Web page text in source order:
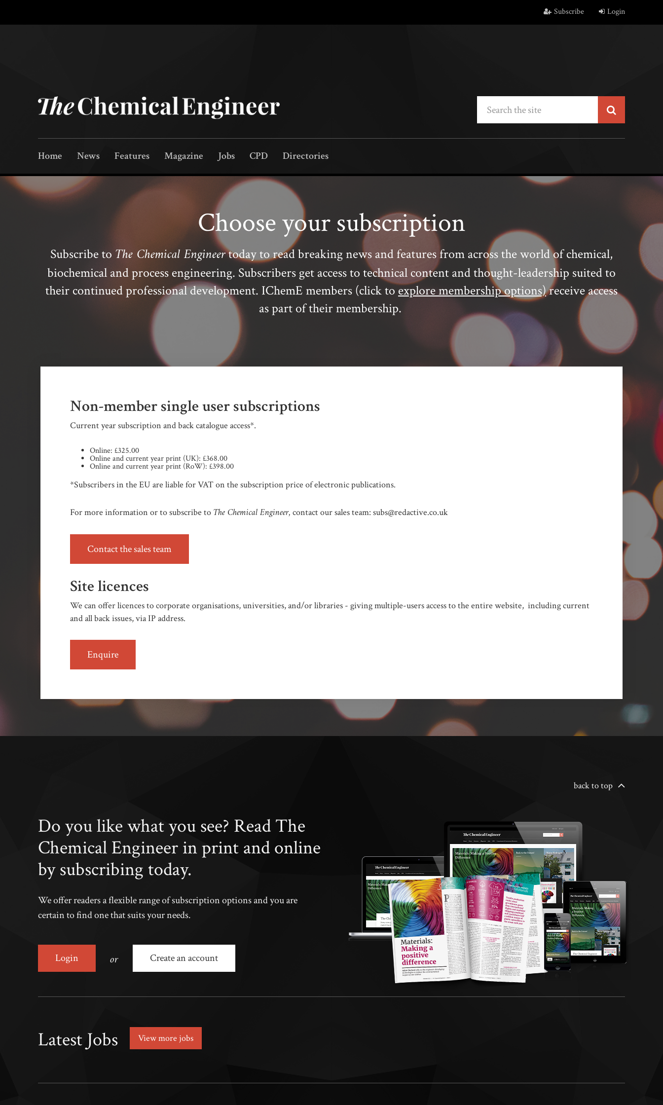
Subscribe Login
Home News Features Magazine Jobs CPD Directories
Choose your subscription
Subscribe to The Chemical Engineertoday to read breaking news and features from across the world of chemical,
biochemical and process engineering. Subscribers get access to technical content and thought-leadership suited to
their continued professional development. IChemE members (click to explore membership options)receive access
as part of their membership.
Non-member single user subscriptions
Current year subscription and back catalogue access*.
Online: £325.00
Online and current year print (UK): £368.00
Online and current year print (RoW): £398.00
*Subscribers in the EU are liable for VAT on the subscription price of electronic publications.
For more information or to subscribe to The Chemical Engineer, contact our sales team: subs@redactive.co.uk
Contact the sales team
Site licences
We can offer licences to corporate organisations, universities, and/or libraries - giving multiple-users access to the entire website, including current
and all back issues, via IP address.
Enquire
back to top
Do you like what you see? Read The
Chemical Engineer in print and online
by subscribing today.
We offer readers a flexible range of subscription options and you are
certain to find one that suits your needs.
Login or Create an account
Latest Jobs View more jobs